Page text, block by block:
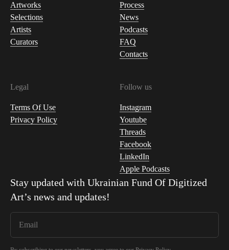
Artworks
Selections
Artists
Curators
Process
News
Podcasts
FAQ
Contacts
Legal
Terms Of Use
Privacy Policy
Follow us
Instagram
Youtube
Threads
Facebook
LinkedIn
Apple Podcasts
Stay updated with Ukrainian Fund Of Digitized
Art’s news and updates!